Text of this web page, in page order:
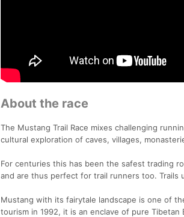
About the race
The Mustang Trail Race mixes challenging
cultural exploration of caves, villages,
For centuries this has been the safest trading
and are thus perfect for trail runners too. Trails
Mustang with its fairytale landscape is one of
tourism in 1992, it is an enclave of pure